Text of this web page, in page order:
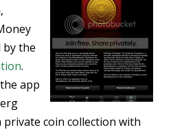
by the
.
app
coin collection with